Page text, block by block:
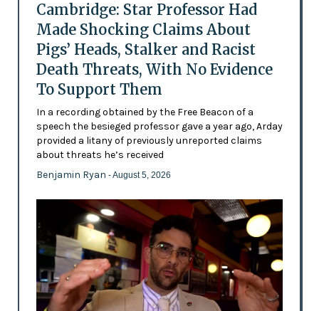
Cambridge: Star Professor Had
Made Shocking Claims About
Pigs’ Heads, Stalker and Racist
Death Threats, With No Evidence
To Support Them
In a recording obtained by the Free Beacon of a
speech the besieged professor gave a year ago, Arday
provided a litany of previously unreported claims
about threats he’s received
Benjamin Ryan - August 5, 2026